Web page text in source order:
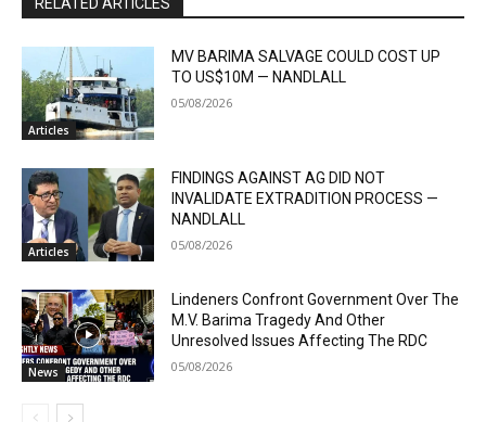
RELATED ARTICLES
Articles
MV BARIMA SALVAGE COULD COST UP
TO US$10M — NANDLALL
05/08/2026
Articles
FINDINGS AGAINST AG DID NOT
INVALIDATE EXTRADITION PROCESS —
NANDLALL
05/08/2026
News
Lindeners Confront Government Over The
M.V. Barima Tragedy And Other
Unresolved Issues Affecting The RDC
05/08/2026